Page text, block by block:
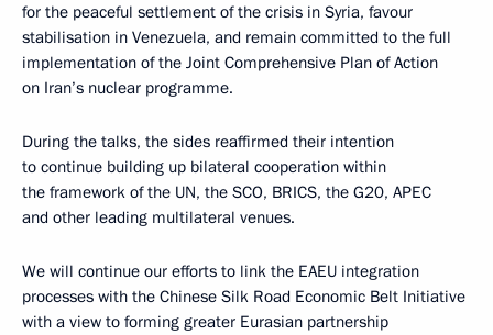
for the peaceful settlement of the crisis in Syria, favour
stabilisation in Venezuela, and remain committed to the full
implementation of the Joint Comprehensive Plan of Action
on Iran’s nuclear programme.
During the talks, the sides reaffirmed their intention
to continue building up bilateral cooperation within
the framework of the UN, the SCO, BRICS, the G20, APEC
and other leading multilateral venues.
We will continue our efforts to link the EAEU integration
processes with the Chinese Silk Road Economic Belt Initiative
with a view to forming greater Eurasian partnership